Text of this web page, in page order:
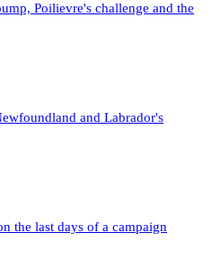
Poilievre's challenge and the
and Labrador's
the last days of a campaign